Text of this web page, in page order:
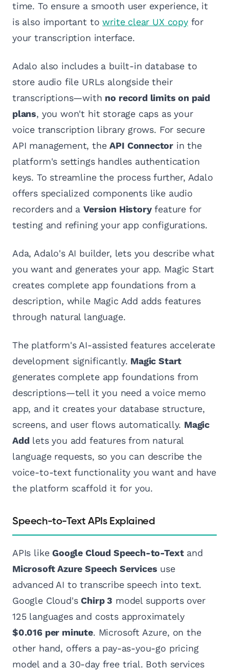
time. To ensure a smooth user experience, it
is also important towrite clear UX copyfor
your transcription interface.
Adalo also includes a built-in database to
store audio file URLs alongside their
transcriptions—with no record limits on paid
plans, you won't hit storage caps as your
voice transcription library grows. For secure
API management, theAPI Connector in the
platform's settings handles authentication
keys. To streamline the process further, Adalo
offers specialized components like audio
recorders and aVersion Historyfeature for
testing and refining your app configurations.
Ada, Adalo's AI builder, lets you describe what
you want and generates your app. Magic Start
creates complete app foundations from a
description, while Magic Add adds features
through natural language.
The platform's AI-assisted features accelerate
development significantly. Magic Start
generates complete app foundations from
descriptions—tell it you need a voice memo
app, and it creates your database structure,
screens, and user flows automatically. Magic
Addlets you add features from natural
language requests, so you can describe the
voice-to-text functionality you want and have
the platform scaffold it for you.
Speech-to-Text APIs Explained
APIs likeGoogle Cloud Speech-to-Textand
Microsoft Azure Speech Services use
advanced AI to transcribe speech into text.
Google Cloud'sChirp 3 model supports over
125 languages and costs approximately
$0.016 per minute. Microsoft Azure, on the
other hand, offers a pay-as-you-go pricing
model and a 30-day free trial. Both services